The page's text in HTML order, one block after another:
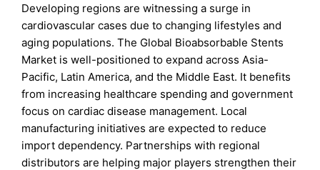
Developing regions are witnessing a surge in
cardiovascular cases due to changing lifestyles and
aging populations. The Global Bioabsorbable Stents
Market is well-positioned to expand across Asia-
Pacific, Latin America, and the Middle East. It benefits
from increasing healthcare spending and government
focus on cardiac disease management. Local
manufacturing initiatives are expected to reduce
import dependency. Partnerships with regional
distributors are helping major players strengthen their